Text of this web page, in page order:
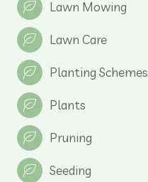
Lawn Mowing
Lawn Care
Planting Schemes
Plants
Pruning
Seeding